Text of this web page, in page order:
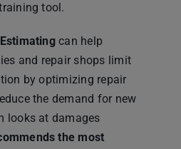
tool.
can help
and repair shops limit
by optimizing repair
the demand for new
looks at damages
the most